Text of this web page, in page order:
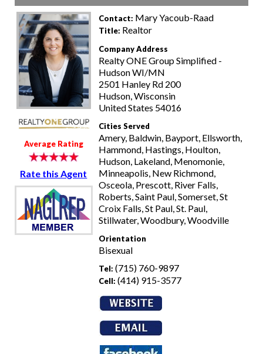
Average Rating
Rate this Agent
Contact: Mary Yacoub-Raad
Title: Realtor
Company Address
Realty ONE Group Simplified -
Hudson WI/MN
2501 Hanley Rd 200
Hudson, Wisconsin
United States 54016
Cities Served
Amery, Baldwin, Bayport, Ellsworth,
Hammond, Hastings, Houlton,
Hudson, Lakeland, Menomonie,
Minneapolis, New Richmond,
Osceola, Prescott, River Falls,
Roberts, Saint Paul, Somerset, St
Croix Falls, St Paul, St. Paul,
Stillwater, Woodbury, Woodville
Orientation
Bisexual
Tel: (715) 760-9897
Cell: (414) 915-3577